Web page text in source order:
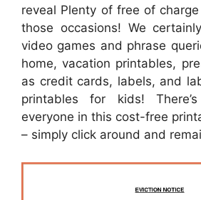
reveal Plenty of free of
those occasions! We
video games and phrase
home, vacation printables,
as credit cards, labels, and
printables for kids!
everyone in this cost-free
– simply click around and